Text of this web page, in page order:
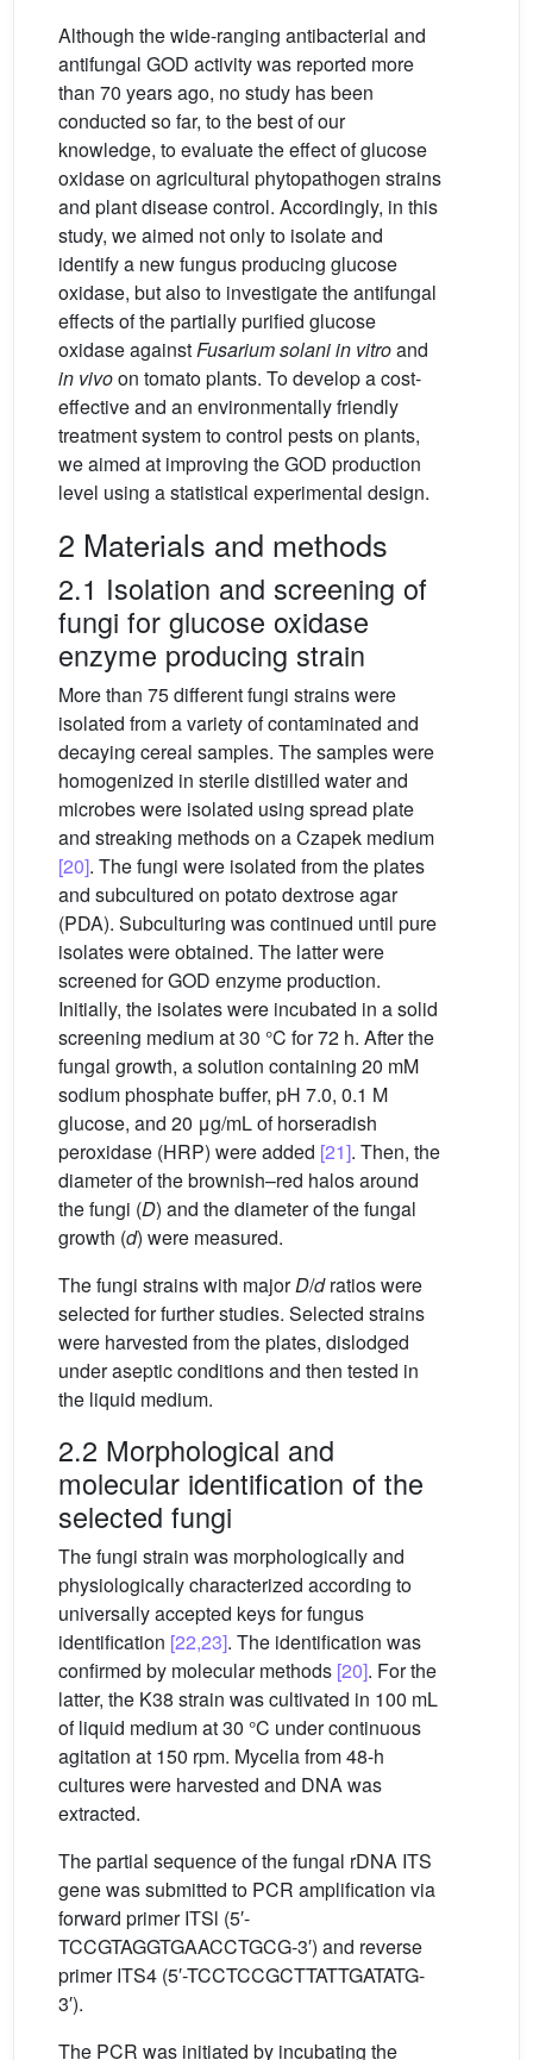
Although the wide-ranging antibacterial and
antifungal GOD activity was reported more
than 70 years ago, no study has been
conducted so far, to the best of our
knowledge, to evaluate the effect of glucose
oxidase on agricultural phytopathogen strains
and plant disease control. Accordingly, in this
study, we aimed not only to isolate and
identify a new fungus producing glucose
oxidase, but also to investigate the antifungal
effects of the partially purified glucose
oxidase againstFusarium solani in vitroand
in vivoon tomato plants. To develop a cost-
effective and an environmentally friendly
treatment system to control pests on plants,
we aimed at improving the GOD production
level using a statistical experimental design.
2 Materials and methods
2.1 Isolation and screening of
fungi for glucose oxidase
enzyme producing strain
More than 75 different fungi strains were
isolated from a variety of contaminated and
decaying cereal samples. The samples were
homogenized in sterile distilled water and
microbes were isolated using spread plate
and streaking methods on a Czapek medium
[20]. The fungi were isolated from the plates
and subcultured on potato dextrose agar
(PDA). Subculturing was continued until pure
isolates were obtained. The latter were
screened for GOD enzyme production.
Initially, the isolates were incubated in a solid
screening medium at 30 °C for 72 h. After the
fungal growth, a solution containing 20 mM
sodium phosphate buffer, pH 7.0, 0.1 M
glucose, and 20 μg/mL of horseradish
peroxidase (HRP) were added [21]. Then, the
diameter of the brownish–red halos around
the fungi (D) and the diameter of the fungal
growth (d) were measured.
The fungi strains with majorD/dratios were
selected for further studies. Selected strains
were harvested from the plates, dislodged
under aseptic conditions and then tested in
the liquid medium.
2.2 Morphological and
molecular identification of the
selected fungi
The fungi strain was morphologically and
physiologically characterized according to
universally accepted keys for fungus
identification [22,23]. The identification was
confirmed by molecular methods [20]. For the
latter, the K38 strain was cultivated in 100 mL
of liquid medium at 30 °C under continuous
agitation at 150 rpm. Mycelia from 48-h
cultures were harvested and DNA was
extracted.
The partial sequence of the fungal rDNA ITS
gene was submitted to PCR amplification via
forward primer ITSl (5′-
TCCGTAGGTGAACCTGCG-3′) and reverse
primer ITS4 (5′-TCCTCCGCTTATTGATATG-
3′).
The PCR was initiated by incubating the